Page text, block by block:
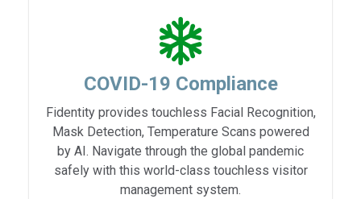
COVID-19 Compliance
Fidentity provides touchless Facial Recognition,
Mask Detection, Temperature Scans powered
by AI. Navigate through the global pandemic
safely with this world-class touchless visitor
management system.